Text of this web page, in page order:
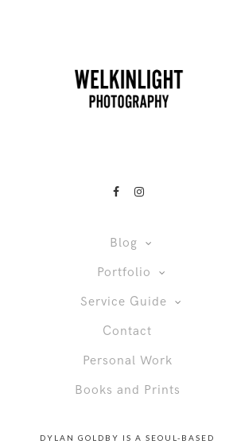
Blog
Portfolio
Service Guide
Contact
Personal Work
Books and Prints
DYLAN GOLDBY IS A SEOUL-BASED